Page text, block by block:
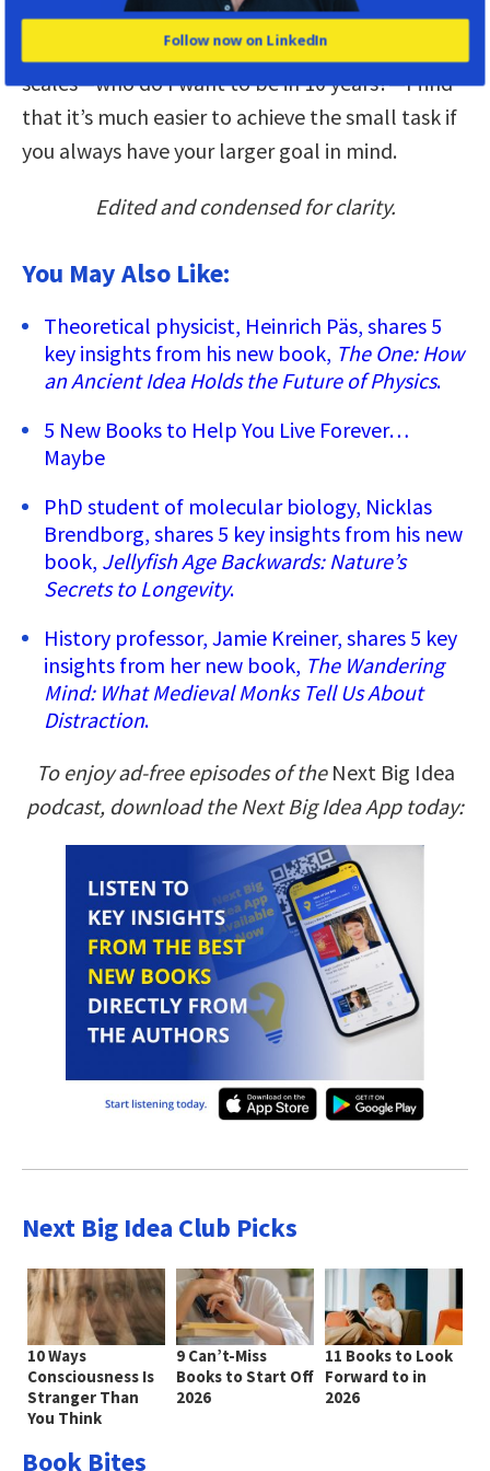
going to have too much on it. But if you have this
additional component of the different time
scales—who do I want to be in 10 years?—I find
that it’s much easier to achieve the small task if
you always have your larger goal in mind.
Edited and condensed for clarity.
You May Also Like:
Theoretical physicist, Heinrich Päs, shares 5
key insights from his new book, The One: How
an Ancient Idea Holds the Future of Physics.
5 New Books to Help You Live Forever…
Maybe
PhD student of molecular biology, Nicklas
Brendborg, shares 5 key insights from his new
book, Jellyfish Age Backwards: Nature’s
Secrets to Longevity.
History professor, Jamie Kreiner, shares 5 key
insights from her new book, The Wandering
Mind: What Medieval Monks Tell Us About
Distraction.
To enjoy ad-free episodes of the Next Big Idea
podcast, download the Next Big Idea App today:
Next Big Idea Club Picks
10 Ways
Consciousness Is
Stranger Than
You Think
9 Can’t-Miss
Books to Start Off
2026
11 Books to Look
Forward to in
2026
Book Bites
Follow now on LinkedIn